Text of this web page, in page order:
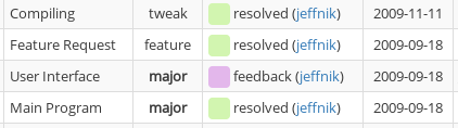
Compiling tweak resolved (jeffnik) 2009-11-11
Feature Request feature resolved (jeffnik) 2009-09-18
User Interface major feedback(jeffnik) 2009-09-18
Main Program major resolved (jeffnik) 2009-09-18